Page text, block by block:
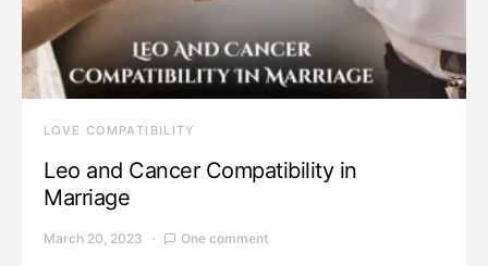
LOVE COMPATIBILITY
Leo and Cancer Compatibility in
Marriage
March 20, 2023 One comment